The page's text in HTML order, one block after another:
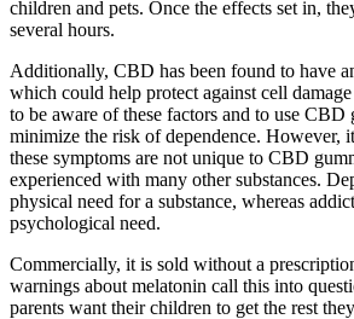
children and pets. Once the effects set in,
several hours.
Additionally, CBD has been found to have
which could help protect against cell
to be aware of these factors and to use CBD
minimize the risk of dependence. However,
these symptoms are not unique to CBD
experienced with many other substances.
physical need for a substance, whereas
psychological need.
Commercially, it is sold without a
warnings about melatonin call this into
parents want their children to get the rest